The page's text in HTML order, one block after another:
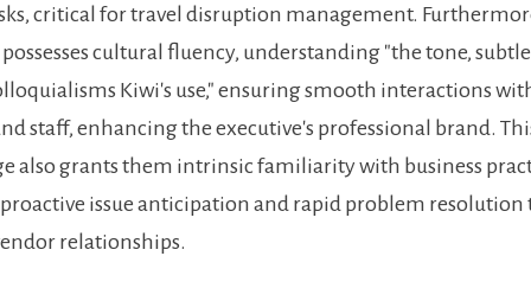
critical for travel disruption management.
cultural fluency, understanding "the tone,
Kiwi's use," ensuring smooth interactions
staff, enhancing the executive's professional brand.
also grants them intrinsic familiarity with business
issue anticipation and rapid problem
relationships.